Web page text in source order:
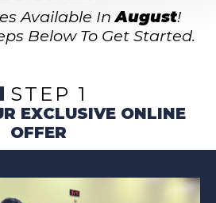
Available InAugust!
Below To Get Started.
STEP 1
EXCLUSIVE ONLINE
OFFER